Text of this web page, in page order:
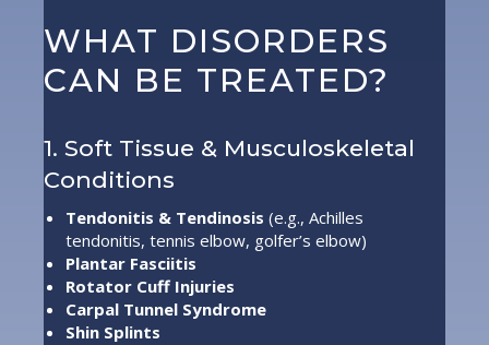
WHAT DISORDERS
CAN BE TREATED?
1. Soft Tissue & Musculoskeletal
Conditions
Tendonitis & Tendinosis (e.g., Achilles
tendonitis, tennis elbow, golfer’s elbow)
Plantar Fasciitis
Rotator Cuff Injuries
Carpal Tunnel Syndrome
Shin Splints